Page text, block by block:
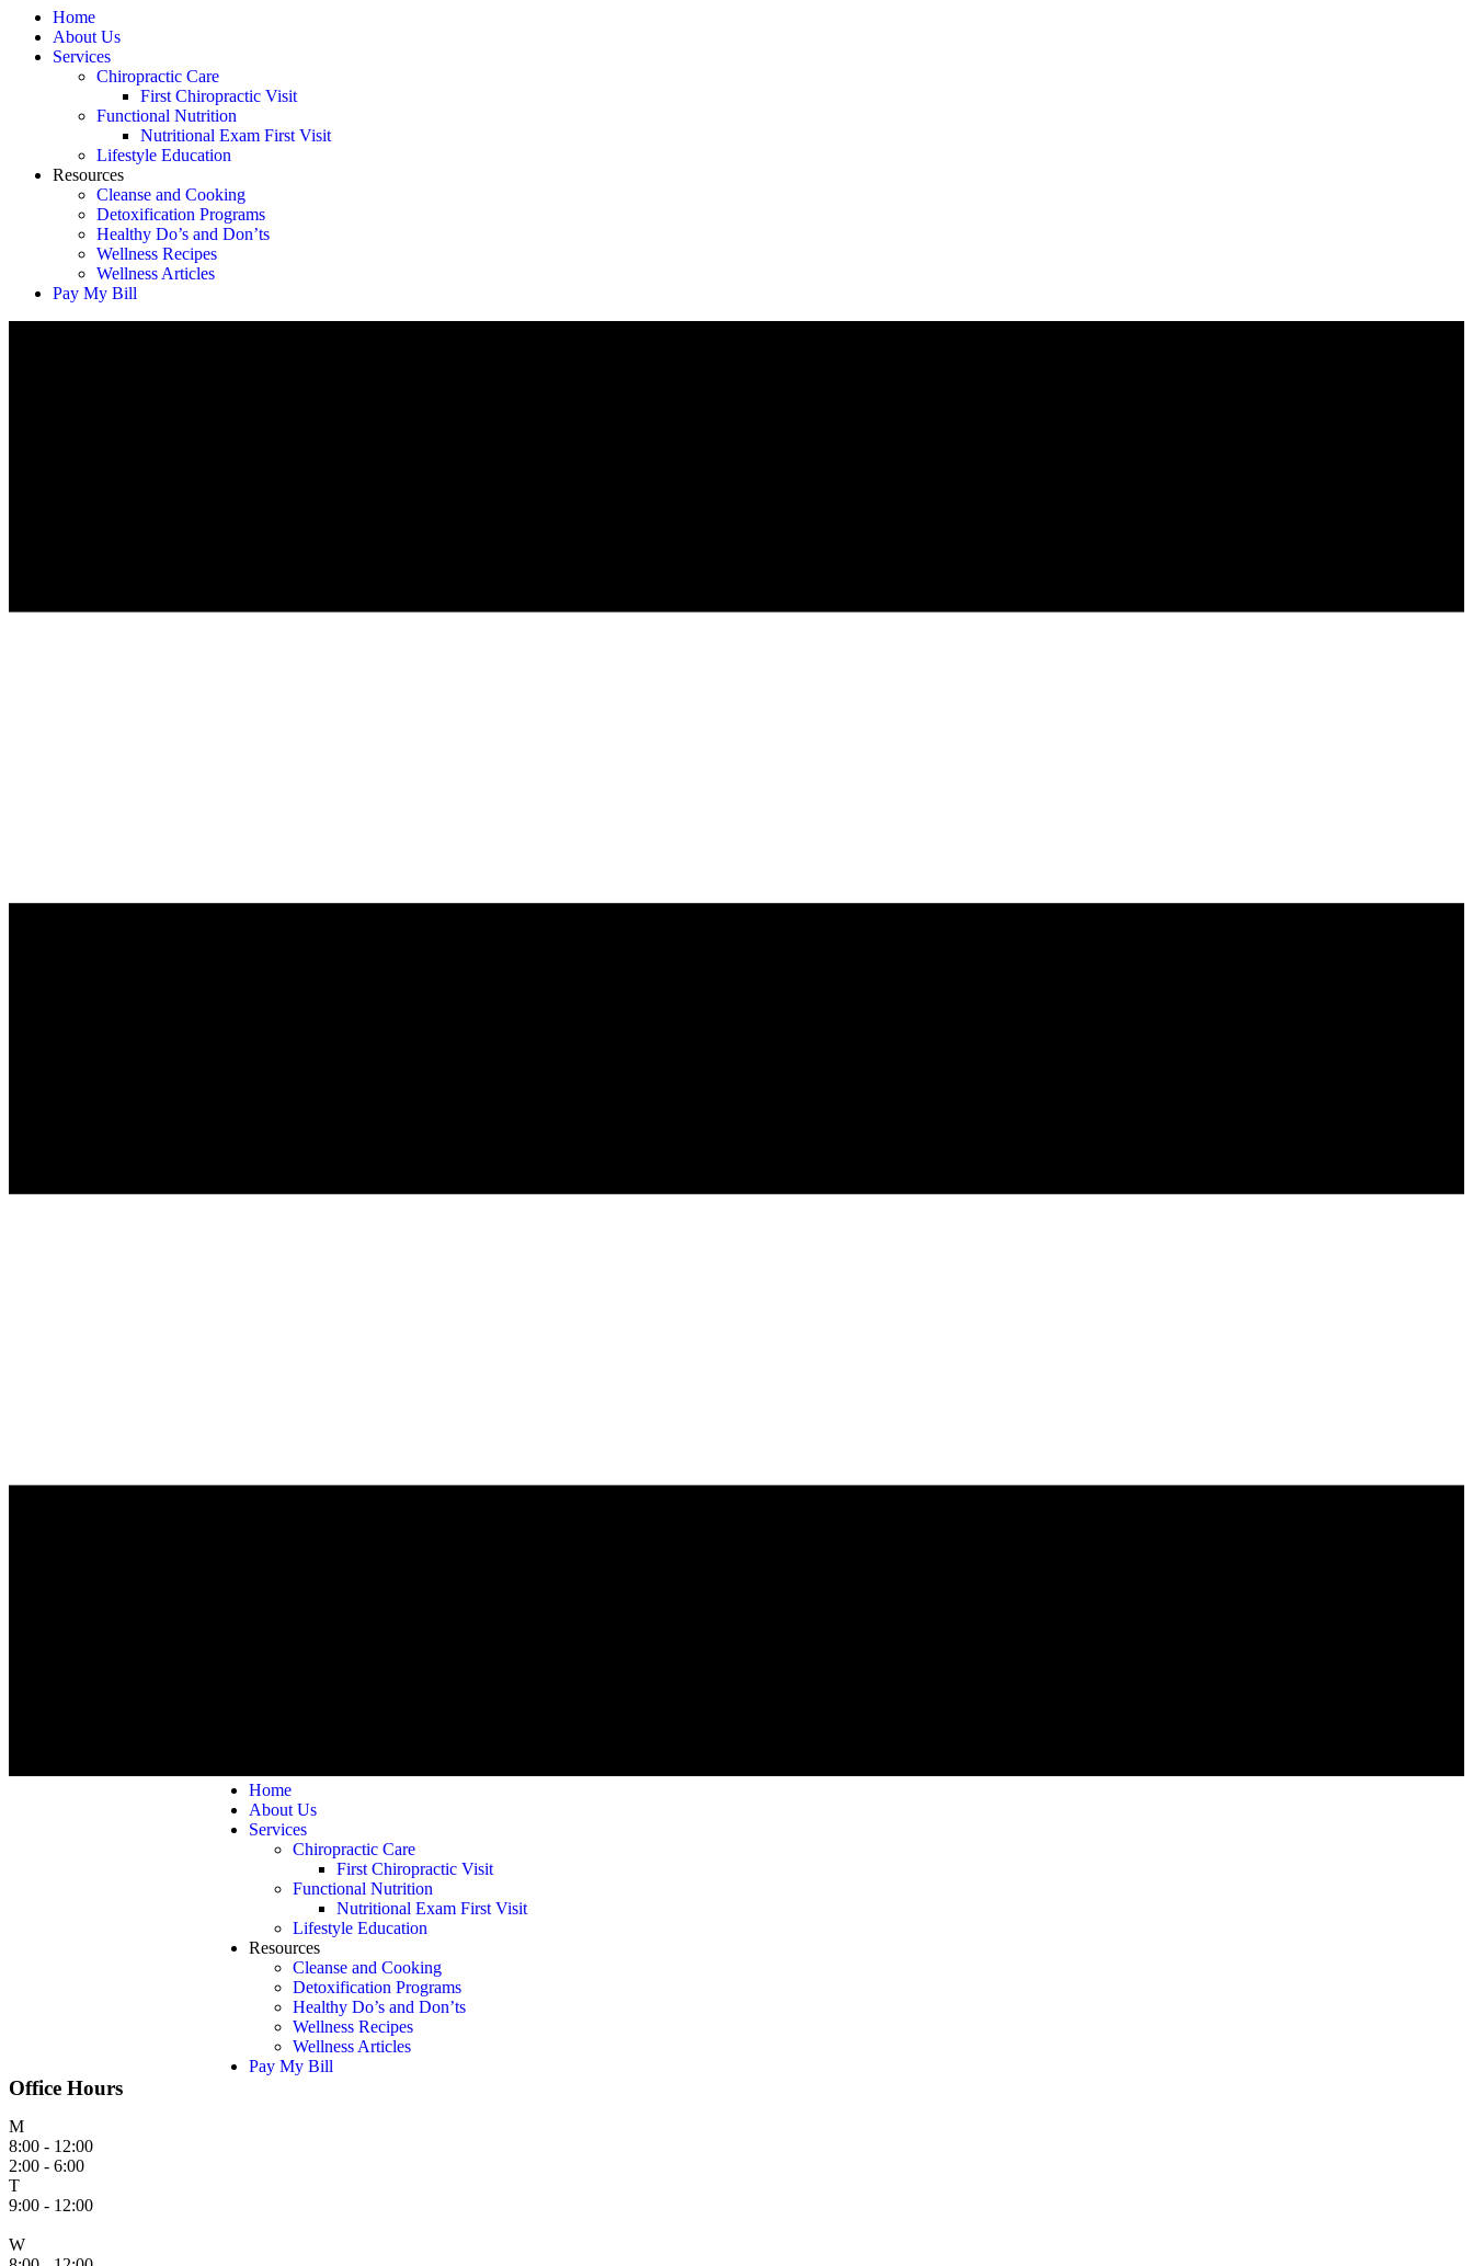
Home
About Us
Services
Chiropractic Care
First Chiropractic Visit
Functional Nutrition
Nutritional Exam First Visit
Lifestyle Education
Resources
Cleanse and Cooking
Detoxification Programs
Healthy Do’s and Don’ts
Wellness Recipes
Wellness Articles
Pay My Bill
Home
About Us
Services
Chiropractic Care
First Chiropractic Visit
Functional Nutrition
Nutritional Exam First Visit
Lifestyle Education
Resources
Cleanse and Cooking
Detoxification Programs
Healthy Do’s and Don’ts
Wellness Recipes
Wellness Articles
Pay My Bill
Office Hours
M
8:00 - 12:00
2:00 - 6:00
T
9:00 - 12:00
W